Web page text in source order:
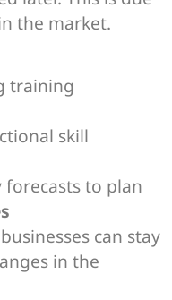
the market.
training
skill
to plan
can stay
in the